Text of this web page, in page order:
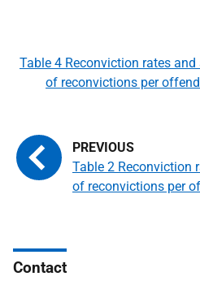
Table 2 Reconviction
of reconvictions per
Table 4 Reconviction rates
of reconvictions per
Contact